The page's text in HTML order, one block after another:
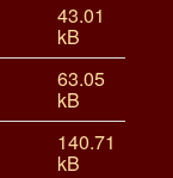
43.01
kB
63.05
kB
140.71
kB